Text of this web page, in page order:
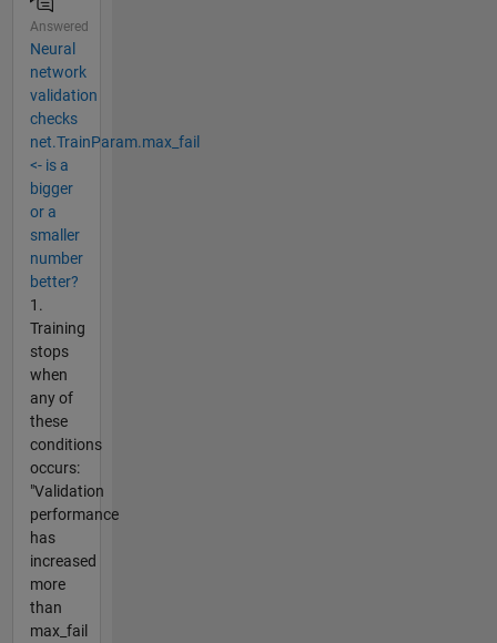
Answered
Neural
network
validation
checks
net.TrainParam.max_fail
<- is a
bigger
or a
smaller
number
better?
1.
Training
stops
when
any of
these
conditions
occurs:
"Validation
performance
has
increased
more
than
max_fail